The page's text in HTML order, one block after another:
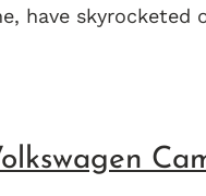
have skyrocketed